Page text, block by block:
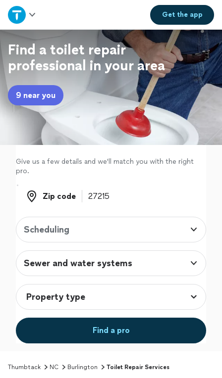
Get theapp
Home
Explore Services
Join as a pro
Sign up
Find a toilet repair
professional in your area
9 near you
Give us a few details and we'll match you with the right
pro.
Zip code
Zip code
Scheduling
Sewer and water systems
Find a pro
Thumbtack NC Burlington Toilet Repair Services